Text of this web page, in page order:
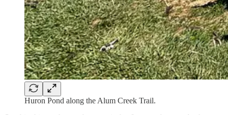
Huron Pond along the Alum Creek Trail.